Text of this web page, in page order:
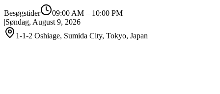
Besøgstider 09:00 AM – 10:00 PM
|Søndag, August 9, 2026
1-1-2 Oshiage, Sumida City, Tokyo, Japan